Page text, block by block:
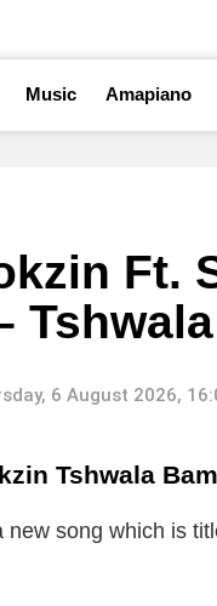
Music Amapiano
Ft.
Tshwala
6 August 2026,
Tshwala
new song which is